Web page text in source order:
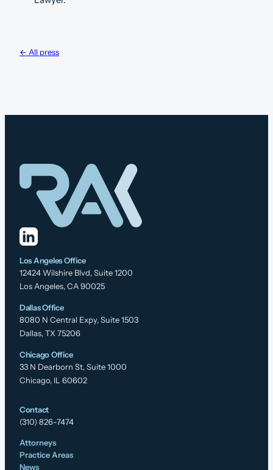
← All press
Los Angeles Office
12424 Wilshire Blvd, Suite 1200
Los Angeles, CA 90025
Dallas Office
8080 N Central Expy, Suite 1503
Dallas, TX 75206
Chicago Office
33 N Dearborn St, Suite 1000
Chicago, IL 60602
Contact
(310) 826-7474
Attorneys
Practice Areas
News